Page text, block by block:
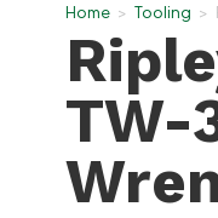
Home > Tooling >
TW-